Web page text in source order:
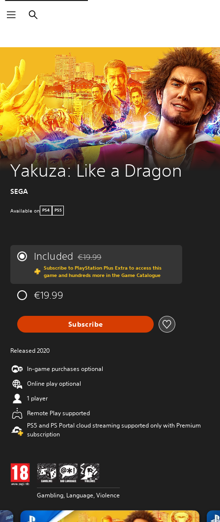
Search
Yakuza: Like a Dragon
SEGA
Available on PS4 PS5
Included Discounted from original price of €19.99
€19.99
Subscribe to PlayStation Plus Extra to access this
game and hundreds more in the Game Catalogue
€19.99
Subscribe
Released 2020
In-game purchases optional
Online play optional
1 player
Remote Play supported
PS5 and PS Portal cloud streaming supported only with Premium
subscription
Gambling, Language, Violence